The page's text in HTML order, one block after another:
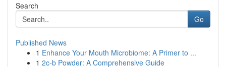
Search
Go
Published News
1 Enhance Your Mouth Microbiome: A Primer to ...
1 2c-b Powder: A Comprehensive Guide